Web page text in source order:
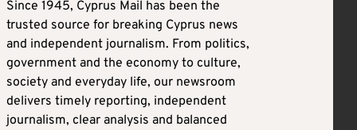
Since 1945, Cyprus Mail has been the
trusted source for breaking Cyprus news
and independent journalism. From politics,
government and the economy to culture,
society and everyday life, our newsroom
delivers timely reporting, independent
journalism, clear analysis and balanced